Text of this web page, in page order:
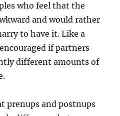
who feel that the
and would rather
to have it. Like a
if partners
different amounts of
prenups and postnups